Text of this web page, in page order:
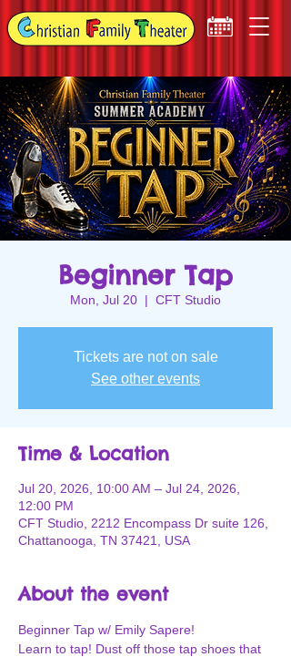
Beginner Tap
Mon, Jul 20
  |
CFT Studio
Tickets are not on sale
See other events
Time & Location
Jul 20, 2026, 10:00 AM – Jul 24, 2026,
12:00 PM
CFT Studio, 2212 Encompass Dr suite 126,
Chattanooga, TN 37421, USA
About the event
Beginner Tap w/ Emily Sapere!
Learn to tap! Dust off those tap shoes that